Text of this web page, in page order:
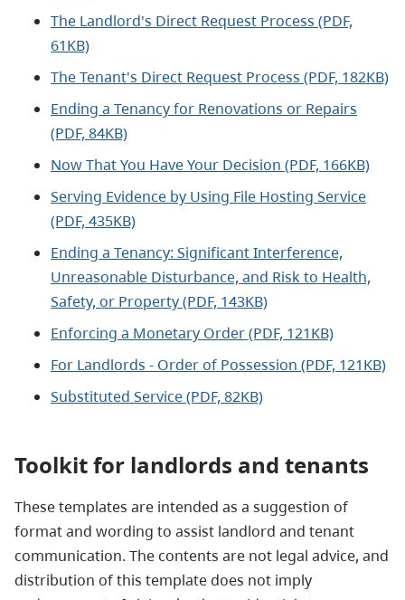
The Landlord's Direct Request Process (PDF,
61KB)
The Tenant's Direct Request Process (PDF, 182KB)
Ending a Tenancy for Renovations or Repairs
(PDF, 84KB)
Now That You Have Your Decision (PDF, 166KB)
Serving Evidence by Using File Hosting Service
(PDF, 435KB)
Ending a Tenancy: Significant Interference,
Unreasonable Disturbance, and Risk to Health,
Safety, or Property (PDF, 143KB)
Enforcing a Monetary Order (PDF, 121KB)
For Landlords - Order of Possession (PDF, 121KB)
Substituted Service (PDF, 82KB)
Toolkit for landlords and tenants
These templates are intended as a suggestion of
format and wording to assist landlord and tenant
communication. The contents are not legal advice, and
distribution of this template does not imply